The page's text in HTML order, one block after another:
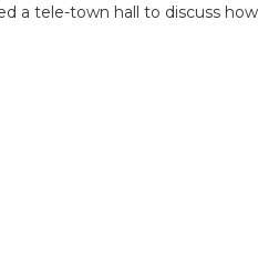
a tele-town hall to discuss how